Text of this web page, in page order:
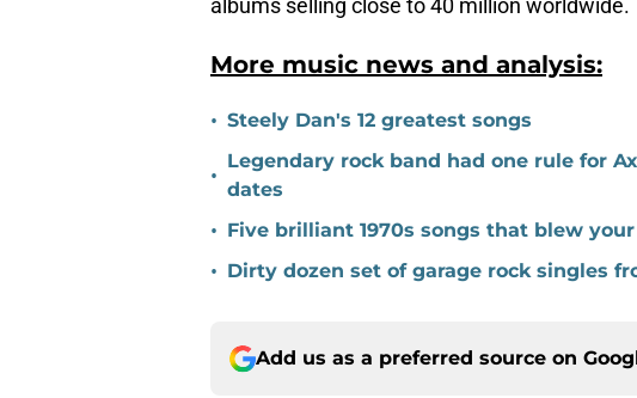
albums selling close to 40 million worldwide.
More music news and analysis:
• Steely Dan's 12 greatest songs
•
Legendary rock band had one rule for
dates
• Five brilliant 1970s songs that blew
• Dirty dozen set of garage rock singles
Add us as a preferred source on